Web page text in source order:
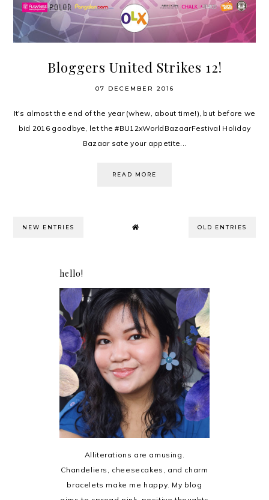
Bloggers United Strikes 12!
07 DECEMBER 2016
It's almost the end of the year (whew, about time!), but before we
bid 2016 goodbye, let the #BU12xWorldBazaarFestival Holiday
Bazaar sate your appetite...
READ MORE
NEW ENTRIES OLD ENTRIES
hello!
Alliterations are amusing.
Chandeliers, cheesecakes, and charm
bracelets make me happy. My blog